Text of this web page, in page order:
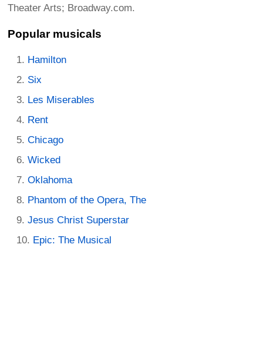
Theater Arts; Broadway.com.
Popular musicals
Hamilton
Six
Les Miserables
Rent
Chicago
Wicked
Oklahoma
Phantom of the Opera, The
Jesus Christ Superstar
Epic: The Musical